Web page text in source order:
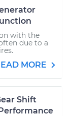
with the
due to a
MORE
Shift